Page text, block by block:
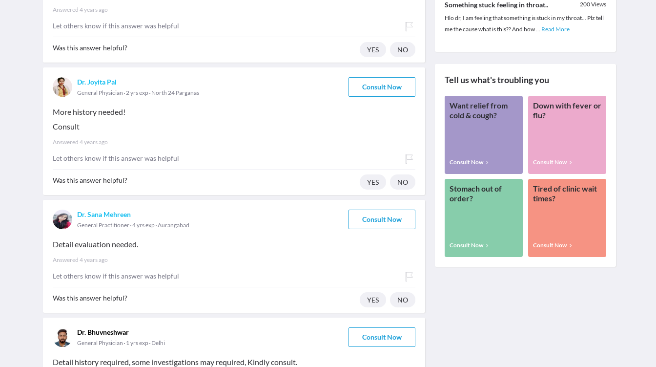
Answered 4 years ago
Let others know if this answer was helpful
Was this answer helpful? YES NO
Dr. Joyita Pal
General Physician 2 yrs exp North 24 Parganas
Consult Now
More history needed!
Consult
Answered 4 years ago
Let others know if this answer was helpful
Was this answer helpful? YES NO
Dr. Sana Mehreen
General Practitioner 4 yrs exp Aurangabad
Consult Now
Detail evaluation needed.
Answered 4 years ago
Let others know if this answer was helpful
Was this answer helpful? YES NO
Dr. Bhuvneshwar
General Physician 1 yrs exp Delhi
Consult Now
Detail history required, some investigations may required, Kindly consult.
Something stuck feeling in throat.. 200Views
Hlo dr, I am feeling that something is stuck in my throat... Plz tell
me the cause what is this?? And how... Read More
Tell us what's troubling you
Want relief from
cold & cough?
Consult Now
Down with fever or
flu?
Consult Now
Stomach out of
order?
Consult Now
Tired of clinic wait
times?
Consult Now